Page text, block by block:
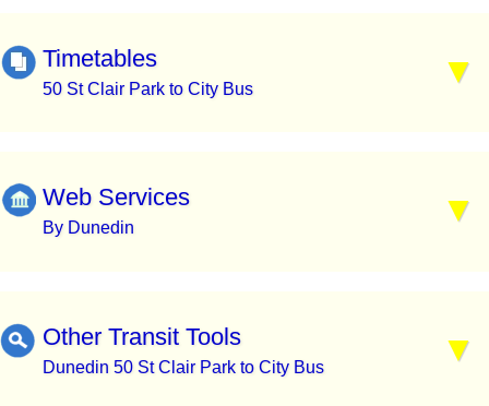
Timetables
50 St Clair Park to City Bus
Web Services
By Dunedin
Other Transit Tools
Dunedin 50 St Clair Park to City Bus